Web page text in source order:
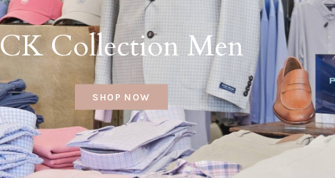
CK Collection Men
SHOP NOW